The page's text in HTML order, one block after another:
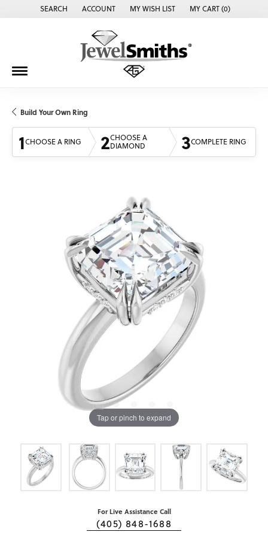
SEARCH
TOGGLE TOOLBAR SEARCH MENU
ACCOUNT
TOGGLE MY ACCOUNT MENU
MY WISH LIST
TOGGLE MY WISH LISTMY CART (0)
Build Your Own Ring
1CHOOSE A RING 2CHOOSE A
DIAMOND
3COMPLETE RING
Tap or pinch to expand
For Live Assistance Call
(405) 848-1688